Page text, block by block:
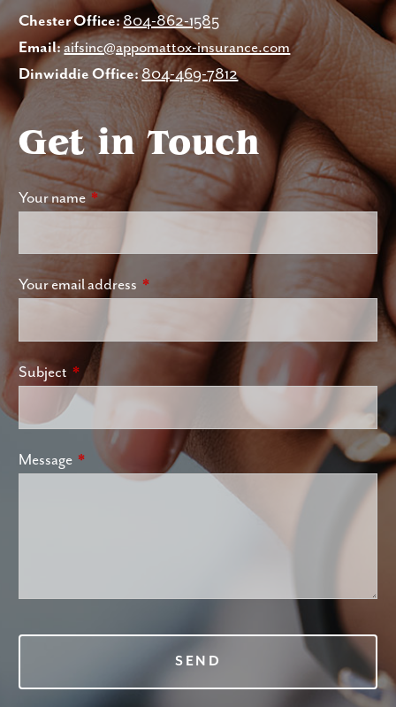
Chester Office:804-862-1585
Email:aifsinc@appomattox-insurance.com
Dinwiddie Office: 804-469-7812
Get in Touch
Your name This field is required.
Your email address This field is required.
Subject This field is required.
Message This field is required.